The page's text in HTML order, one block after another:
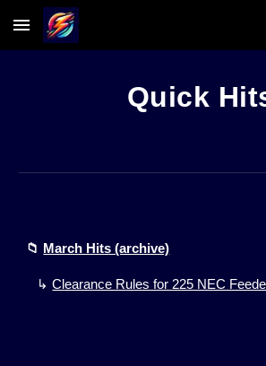
Skip to main content
Quick
📁 March Hits (archive)
↳Clearance Rules for 225 NEC